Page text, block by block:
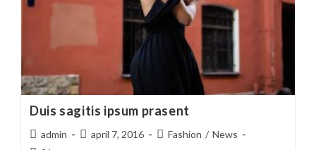
Duis sagitis ipsum prasent
Postadmin
Postapril 7, 2016
PostFashion / News